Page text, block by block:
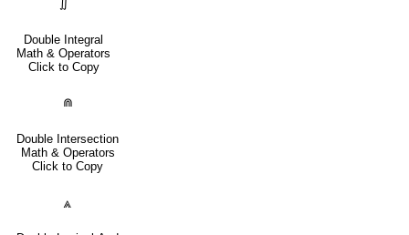
∬
Double Integral
Math & Operators
Click to Copy
⋒
Double Intersection
Math & Operators
Click to Copy
⩓